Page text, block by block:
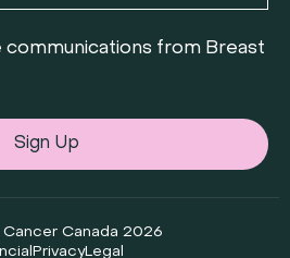
communications from Breast
Sign Up
Canada 2026
PrivacyLegal